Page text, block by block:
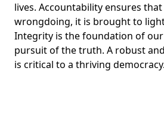
lives. Accountability ensures
wrongdoing, it is brought to
Integrity is the foundation of
pursuit of the truth. A robust
is critical to a thriving democracy.